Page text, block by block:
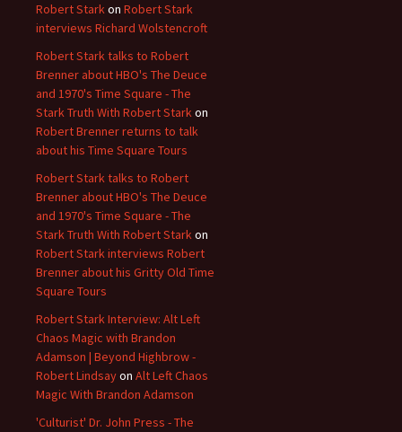
Robert Starkon Robert Stark
interviews Richard Wolstencroft
Robert Stark talks to Robert
Brenner about HBO's The Deuce
and 1970's Time Square - The
Stark Truth With Robert Starkon
Robert Brenner returns to talk
about his Time Square Tours
Robert Stark talks to Robert
Brenner about HBO's The Deuce
and 1970's Time Square - The
Stark Truth With Robert Starkon
Robert Stark interviews Robert
Brenner about his Gritty Old Time
Square Tours
Robert Stark Interview: Alt Left
Chaos Magic with Brandon
Adamson | Beyond Highbrow -
Robert Lindsayon Alt Left Chaos
Magic With Brandon Adamson
'Culturist' Dr. John Press - The